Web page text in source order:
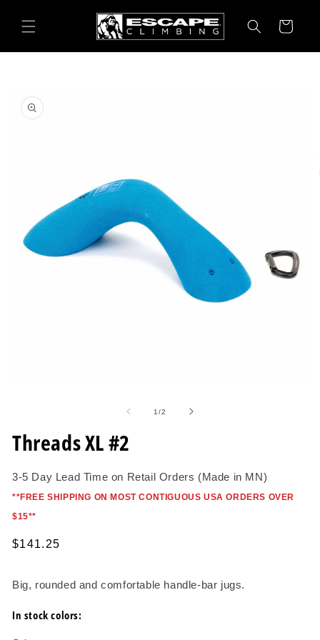
content
Cart
product
information
modal
1/of
2
Threads XL #2
3-5 Day Lead Time on Retail Orders (Made in MN)
**FREE SHIPPING ON MOST CONTIGUOUS USA ORDERS OVER
$15**
Regular
$141.25
Big, rounded and comfortable handle-bar jugs.
In stock colors: